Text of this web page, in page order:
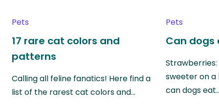
Pets
17 rare cat colors and
patterns
Calling all feline fanatics! Here find a
list of the rarest cat colors and…
Pets
Can dogs
sweeter on a
can dogs